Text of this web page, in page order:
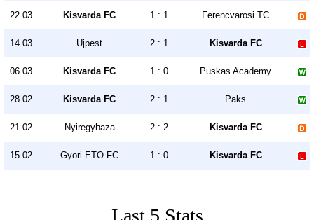
22.03 Kisvarda FC 1 : 1 Ferencvarosi TC
14.03 Ujpest 2 : 1 Kisvarda FC
06.03 Kisvarda FC 1 : 0 Puskas Academy
28.02 Kisvarda FC 2 : 1 Paks
21.02 Nyiregyhaza 2 : 2 Kisvarda FC
15.02 Gyori ETO FC 1 : 0 Kisvarda FC